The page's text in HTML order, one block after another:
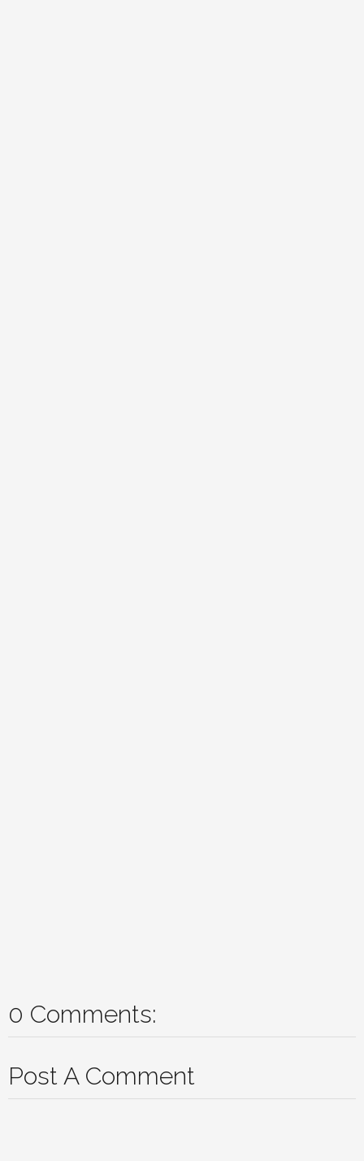
0 Comments:
Post A Comment